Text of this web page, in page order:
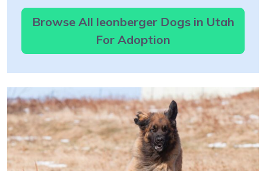
Browse All leonberger Dogs in Utah
For Adoption